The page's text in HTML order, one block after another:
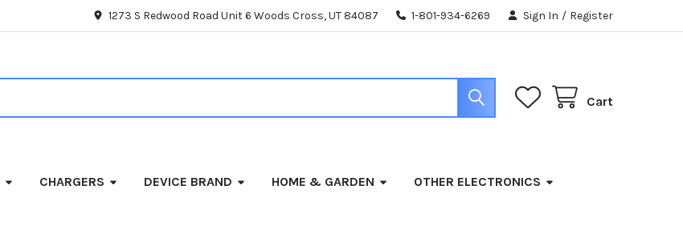
1273 S Redwood Road Unit 6 Woods Cross, UT 84087 1-801-934-6269 Sign In / Register
Cart
CHARGERS DEVICE BRAND HOME & GARDEN OTHER ELECTRONICS